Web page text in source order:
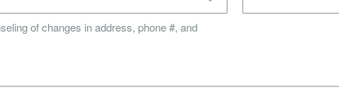
of changes in address, phone #, and